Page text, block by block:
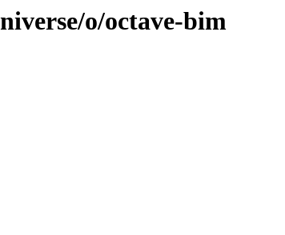
o/octave-bim